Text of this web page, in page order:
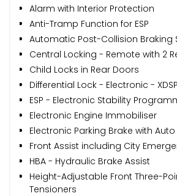
Alarm with Interior Protection
Anti-Tramp Function for ESP
Automatic Post-Collision Braking
Central Locking - Remote with 2
Child Locks in Rear Doors
Differential Lock - Electronic -
ESP - Electronic Stability
Electronic Engine Immobiliser
Electronic Parking Brake with
Front Assist including City
HBA - Hydraulic Brake Assist
Height-Adjustable Front Three-
Tensioners